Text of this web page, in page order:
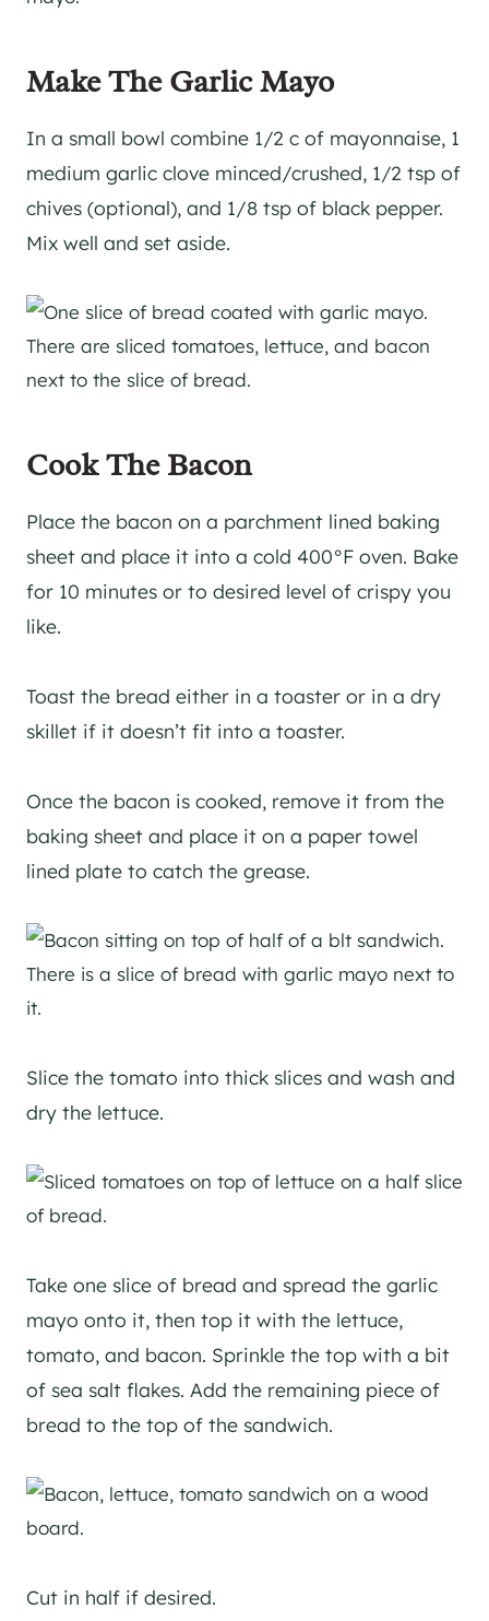
Make The Garlic Mayo
In a small bowl combine 1/2 c of mayonnaise, 1
medium garlic clove minced/crushed, 1/2 tsp of
chives (optional), and 1/8 tsp of black pepper.
Mix well and set aside.
Cook The Bacon
Place the bacon on a parchment lined baking
sheet and place it into a cold 400°F oven. Bake
for 10 minutes or to desired level of crispy you
like.
Toast the bread either in a toaster or in a dry
skillet if it doesn’t fit into a toaster.
Once the bacon is cooked, remove it from the
baking sheet and place it on a paper towel
lined plate to catch the grease.
Slice the tomato into thick slices and wash and
dry the lettuce.
Take one slice of bread and spread the garlic
mayo onto it, then top it with the lettuce,
tomato, and bacon. Sprinkle the top with a bit
of sea salt flakes. Add the remaining piece of
bread to the top of the sandwich.
Cut in half if desired.